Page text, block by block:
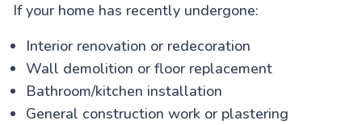
If your home has recently undergone:
Interior renovation or redecoration
Wall demolition or floor replacement
Bathroom/kitchen installation
General construction work or plastering